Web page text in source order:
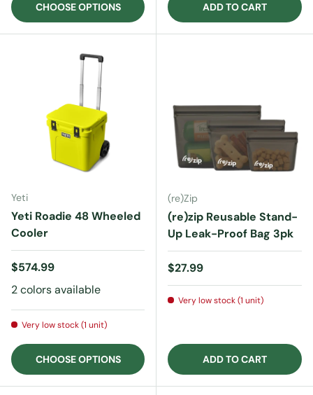
CHOOSE OPTIONS ADD TO CART
Yeti
Yeti Roadie 48 Wheeled
Cooler
Regular price
$574.99
2 colors available
Very low stock (1 unit)
CHOOSE OPTIONS
(re)Zip
(re)zip Reusable Stand-
Up Leak-Proof Bag 3pk
Regular price
$27.99
Very low stock (1 unit)
ADD TO CART